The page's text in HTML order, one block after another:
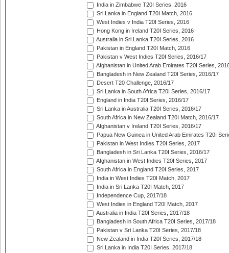
India in Zimbabwe T20I Series, 2016
Sri Lanka in England T20I Match, 2016
West Indies v India T20I Series, 2016
Hong Kong in Ireland T20I Series, 2016
Australia in Sri Lanka T20I Series, 2016
Pakistan in England T20I Match, 2016
Pakistan v West Indies T20I Series, 2016/17
Afghanistan in United Arab Emirates T20I Series,
Bangladesh in New Zealand T20I Series, 2016/17
Desert T20 Challenge, 2016/17
Sri Lanka in South Africa T20I Series, 2016/17
England in India T20I Series, 2016/17
Sri Lanka in Australia T20I Series, 2016/17
South Africa in New Zealand T20I Match, 2016/17
Afghanistan v Ireland T20I Series, 2016/17
Papua New Guinea in United Arab Emirates T20I
Pakistan in West Indies T20I Series, 2017
Bangladesh in Sri Lanka T20I Series, 2016/17
Afghanistan in West Indies T20I Series, 2017
South Africa in England T20I Series, 2017
India in West Indies T20I Match, 2017
India in Sri Lanka T20I Match, 2017
Independence Cup, 2017/18
West Indies in England T20I Match, 2017
Australia in India T20I Series, 2017/18
Bangladesh in South Africa T20I Series, 2017/18
Pakistan v Sri Lanka T20I Series, 2017/18
New Zealand in India T20I Series, 2017/18
Sri Lanka in India T20I Series, 2017/18